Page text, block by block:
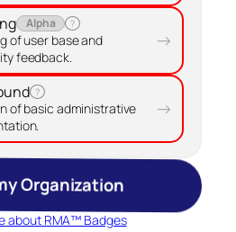
Alpha ?
of user base and
feedback.
→
?
of basic administrative
→
Organization
about RMA™ Badges